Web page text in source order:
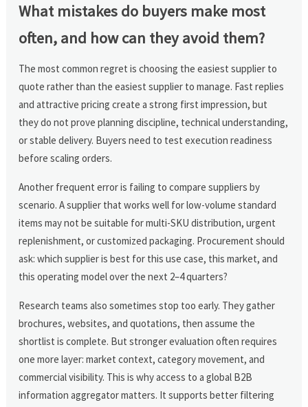
What mistakes do buyers make most
often, and how can they avoid them?
The most common regret is choosing the easiest supplier to
quote rather than the easiest supplier to manage. Fast replies
and attractive pricing create a strong first impression, but
they do not prove planning discipline, technical understanding,
or stable delivery. Buyers need to test execution readiness
before scaling orders.
Another frequent error is failing to compare suppliers by
scenario. A supplier that works well for low-volume standard
items may not be suitable for multi-SKU distribution, urgent
replenishment, or customized packaging. Procurement should
ask: which supplier is best for this use case, this market, and
this operating model over the next 2–4 quarters?
Research teams also sometimes stop too early. They gather
brochures, websites, and quotations, then assume the
shortlist is complete. But stronger evaluation often requires
one more layer: market context, category movement, and
commercial visibility. This is why access to a global B2B
information aggregator matters. It supports better filtering